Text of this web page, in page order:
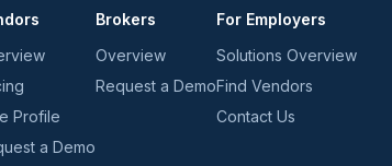
Profile
a Demo
Brokers
Overview
Request a Demo
For Employers
Solutions Overview
Find Vendors
Contact Us